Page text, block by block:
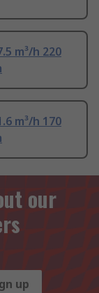
m³/h 220
m³/h 170
our
up